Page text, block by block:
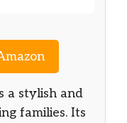
a stylish and
families. Its